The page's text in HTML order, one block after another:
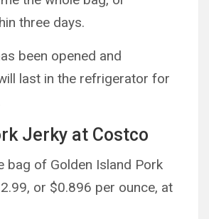
three days.
been opened and
last in the refrigerator for
Jerky at Costco
bag of Golden Island Pork
or $0.896 per ounce, at